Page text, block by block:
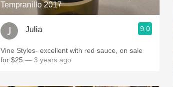
Tempranillo 2017
Julia 9.0
Vine Styles- excellent with red sauce, on sale
for $25 — 3 years ago